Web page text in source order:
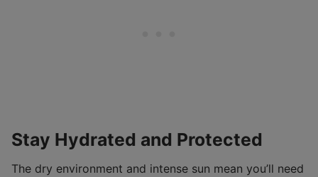
Stay Hydrated and Protected
The dry environment and intense sun mean you’ll need